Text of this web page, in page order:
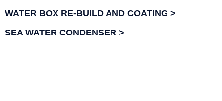
WATER BOX RE-BUILD AND COATING
SEA WATER CONDENSER